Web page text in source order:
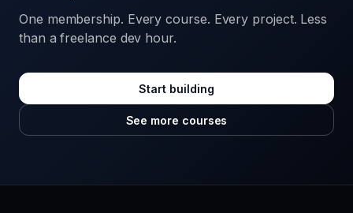
One membership. Every course. Every project. Less
than a freelance dev hour.
Start building
See more courses